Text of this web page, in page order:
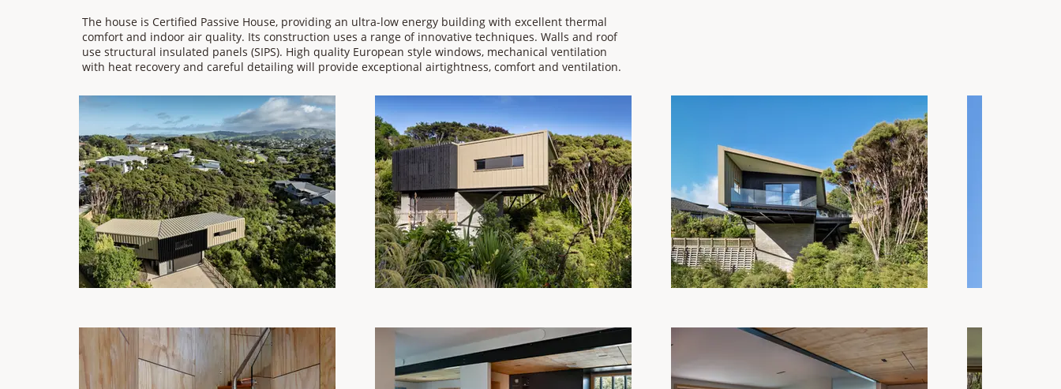
​The house is Certified Passive House, providing an ultra-low energy building with excellent thermal
comfort and indoor air quality. Its construction uses a range of innovative techniques. Walls and roof
use structural insulated panels (SIPS). High quality European style windows, mechanical ventilation
with heat recovery and careful detailing will provide exceptional airtightness, comfort and ventilation.